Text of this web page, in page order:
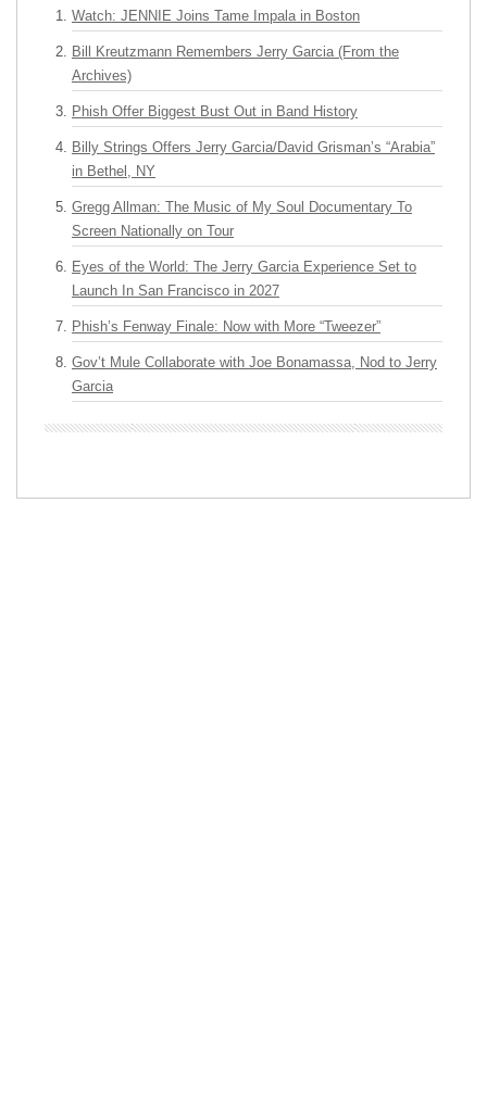
Watch: JENNIE Joins Tame Impala in Boston
Bill Kreutzmann Remembers Jerry Garcia (From the
Archives)
Phish Offer Biggest Bust Out in Band History
Billy Strings Offers Jerry Garcia/David Grisman’s “Arabia”
in Bethel, NY
Gregg Allman: The Music of My Soul Documentary To
Screen Nationally on Tour
Eyes of the World: The Jerry Garcia Experience Set to
Launch In San Francisco in 2027
Phish’s Fenway Finale: Now with More “Tweezer”
Gov’t Mule Collaborate with Joe Bonamassa, Nod to Jerry
Garcia